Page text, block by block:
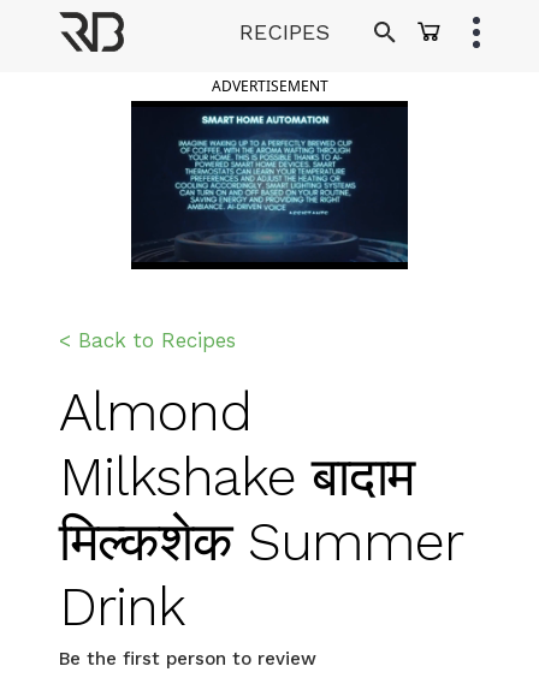
RECIPES
ADVERTISEMENT
< Back to Recipes
Almond
Milkshake बादाम
मिल्कशेक Summer
Drink
Be the first person to review